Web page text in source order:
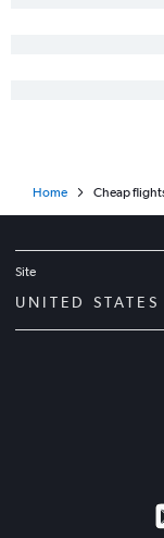
Home Cheap
Site
UNITED STATES